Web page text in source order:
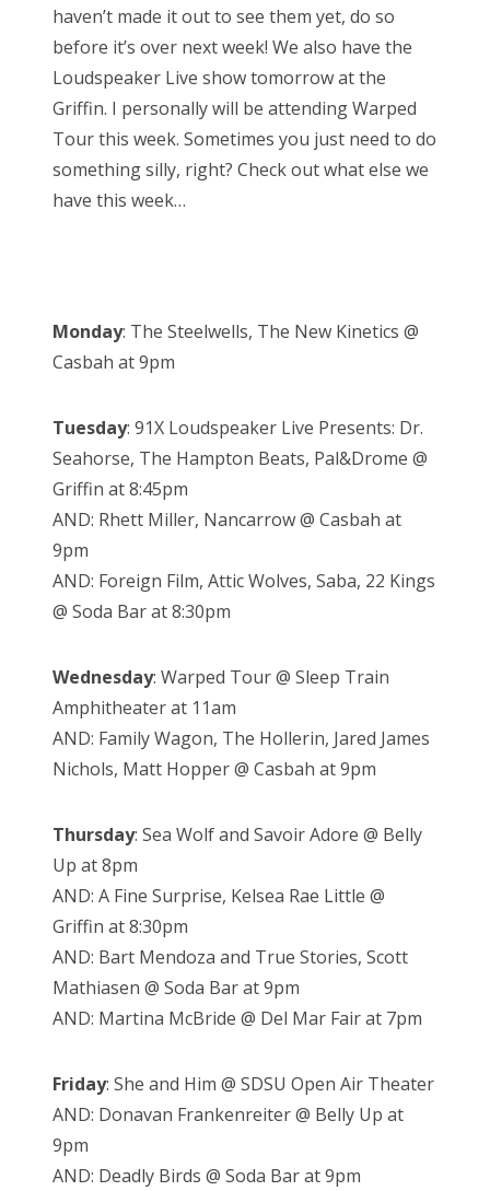
haven’t made it out to see them yet, do so
before it’s over next week! We also have the
Loudspeaker Live show tomorrow at the
Griffin. I personally will be attending Warped
Tour this week. Sometimes you just need to do
something silly, right? Check out what else we
have this week…
Monday: The Steelwells, The New Kinetics @
Casbah at 9pm
Tuesday: 91X Loudspeaker Live Presents: Dr.
Seahorse, The Hampton Beats, Pal&Drome @
Griffin at 8:45pm
AND: Rhett Miller, Nancarrow @ Casbah at
9pm
AND: Foreign Film, Attic Wolves, Saba, 22 Kings
@ Soda Bar at 8:30pm
Wednesday: Warped Tour @ Sleep Train
Amphitheater at 11am
AND: Family Wagon, The Hollerin, Jared James
Nichols, Matt Hopper @ Casbah at 9pm
Thursday: Sea Wolf and Savoir Adore @ Belly
Up at 8pm
AND: A Fine Surprise, Kelsea Rae Little @
Griffin at 8:30pm
AND: Bart Mendoza and True Stories, Scott
Mathiasen @ Soda Bar at 9pm
AND: Martina McBride @ Del Mar Fair at 7pm
Friday: She and Him @ SDSU Open Air Theater
AND: Donavan Frankenreiter @ Belly Up at
9pm
AND: Deadly Birds @ Soda Bar at 9pm